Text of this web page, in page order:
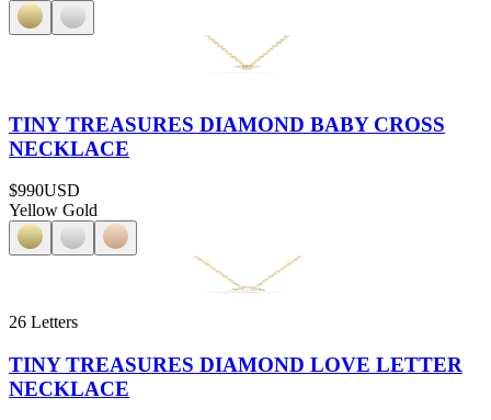
TINY TREASURES DIAMOND BABY CROSS
NECKLACE
$990USD
Yellow Gold
26 Letters
TINY TREASURES DIAMOND LOVE LETTER
NECKLACE